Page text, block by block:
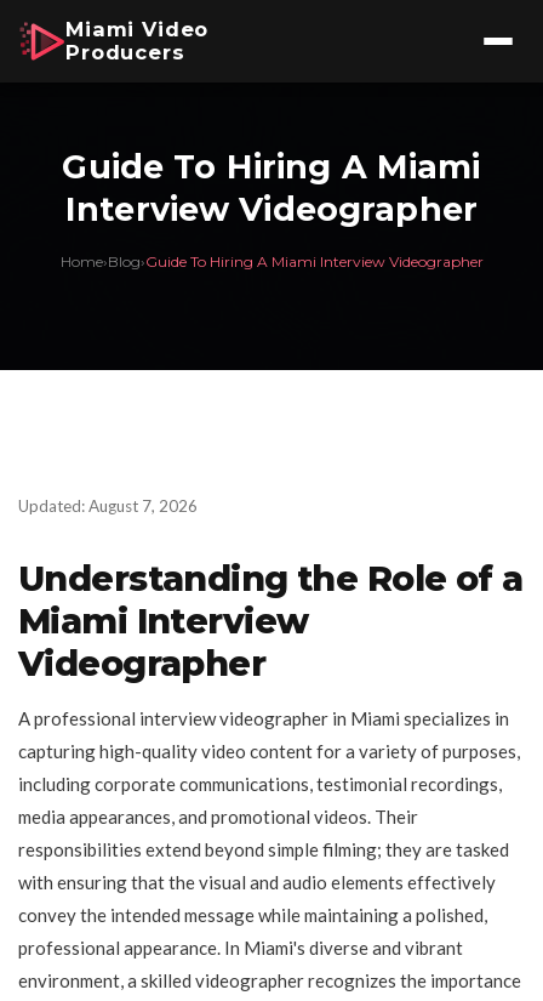
Miami Video
Producers
Guide To Hiring A Miami
Interview Videographer
Home›Blog›Guide To Hiring A Miami Interview Videographer
Updated: August 7, 2026
Understanding the Role of a
Miami Interview
Videographer
A professional interview videographer in Miami specializes in
capturing high-quality video content for a variety of purposes,
including corporate communications, testimonial recordings,
media appearances, and promotional videos. Their
responsibilities extend beyond simple filming; they are tasked
with ensuring that the visual and audio elements effectively
convey the intended message while maintaining a polished,
professional appearance. In Miami's diverse and vibrant
environment, a skilled videographer recognizes the importance